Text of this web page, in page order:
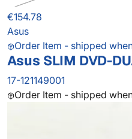
€154.78
Asus
Order Item - shipped
Asus SLIM DVD-
17-121149001
Order Item - shipped